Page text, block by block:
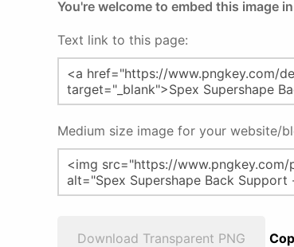
You're welcome to embed this image
Text link to this page:
Medium size image for your website/
Download Transparent PNG